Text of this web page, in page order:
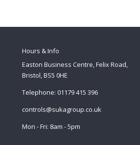
Hours & Info
Easton Business Centre, Felix Road,
Bristol, BS5 0HE
Telephone: 01179 415 396
controls@sukagroup.co.uk
Mon - Fri: 8am - 5pm